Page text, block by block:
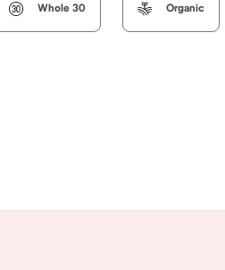
Whole 30 Organic